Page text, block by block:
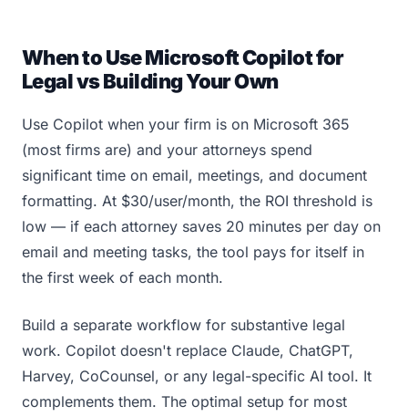
When to Use Microsoft Copilot for
Legal vs Building Your Own
Use Copilot when your firm is on Microsoft 365
(most firms are) and your attorneys spend
significant time on email, meetings, and document
formatting. At $30/user/month, the ROI threshold is
low — if each attorney saves 20 minutes per day on
email and meeting tasks, the tool pays for itself in
the first week of each month.
Build a separate workflow for substantive legal
work. Copilot doesn't replace Claude, ChatGPT,
Harvey, CoCounsel, or any legal-specific AI tool. It
complements them. The optimal setup for most